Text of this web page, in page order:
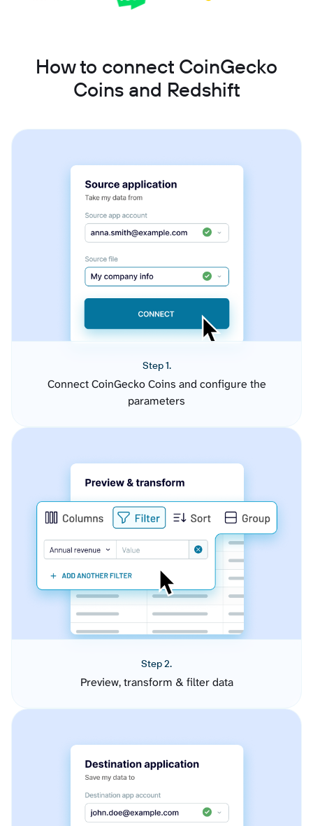
How to connect CoinGecko
Coins and Redshift
Step 1.
Connect CoinGecko Coins and configure the
parameters
Step 2.
Preview, transform & filter data